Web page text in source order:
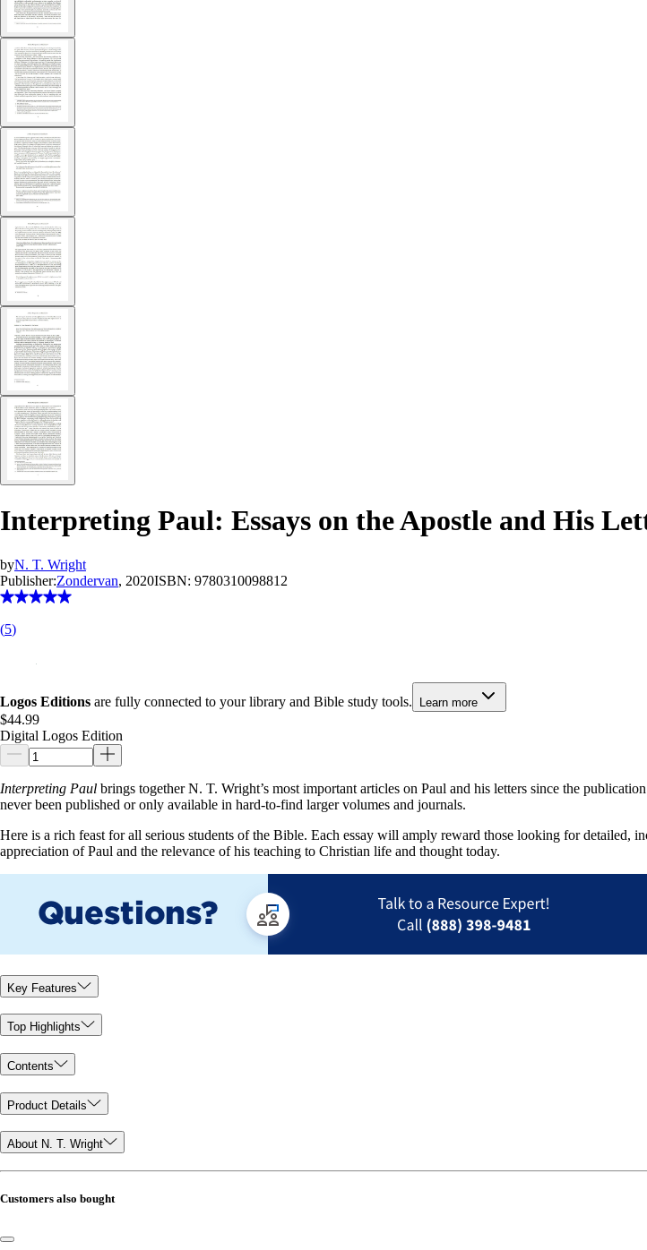
Interpreting Paul: Essays on the Apostle and His
byN. T. Wright
Publisher:Zondervan, 2020ISBN: 9780310098812
(5)
Logos Editions are fully connected to your library and Bible study tools. Learn more
$44.99
Digital Logos Edition
Interpreting Paul brings together N. T. Wright’s most important articles on Paul and his letters since the
never been published or only available in hard-to-find larger volumes and journals.
Here is a rich feast for all serious students of the Bible. Each essay will amply reward those looking for detailed,
appreciation of Paul and the relevance of his teaching to Christian life and thought today.
Key Features
Top Highlights
Contents
Product Details
About N. T. Wright
Customers also bought